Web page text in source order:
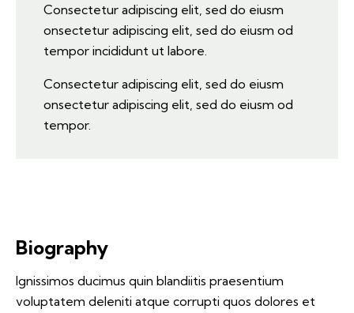
Consectetur adipiscing elit, sed do eiusm
onsectetur adipiscing elit, sed do eiusm od
tempor incididunt ut labore.
Consectetur adipiscing elit, sed do eiusm
onsectetur adipiscing elit, sed do eiusm od
tempor.
Biography
Ignissimos ducimus quin blandiitis praesentium
voluptatem deleniti atque corrupti quos dolores et